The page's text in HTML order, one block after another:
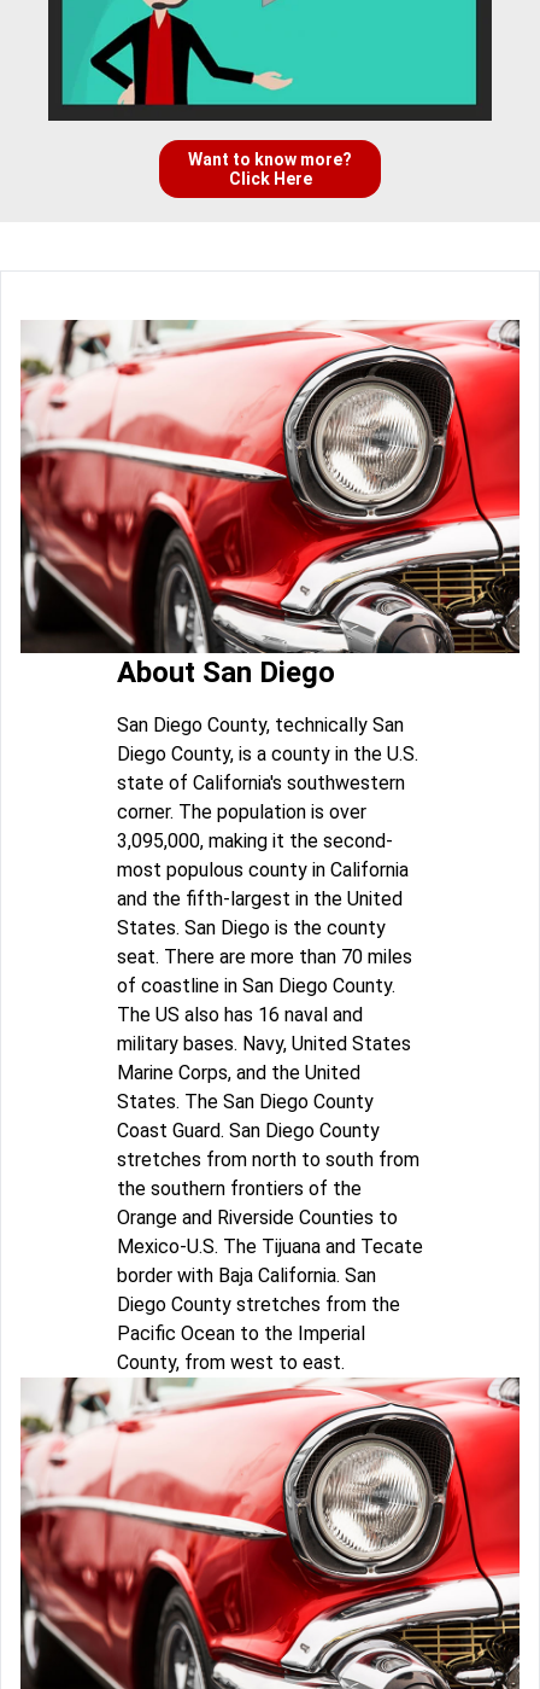
Want to know more?
Click Here
About San Diego
San Diego County, technically San
Diego County, is a county in the U.S.
state of California's southwestern
corner. The population is over
3,095,000, making it the second-
most populous county in California
and the fifth-largest in the United
States. San Diego is the county
seat. There are more than 70 miles
of coastline in San Diego County.
The US also has 16 naval and
military bases. Navy, United States
Marine Corps, and the United
States. The San Diego County
Coast Guard. San Diego County
stretches from north to south from
the southern frontiers of the
Orange and Riverside Counties to
Mexico-U.S. The Tijuana and Tecate
border with Baja California. San
Diego County stretches from the
Pacific Ocean to the Imperial
County, from west to east.